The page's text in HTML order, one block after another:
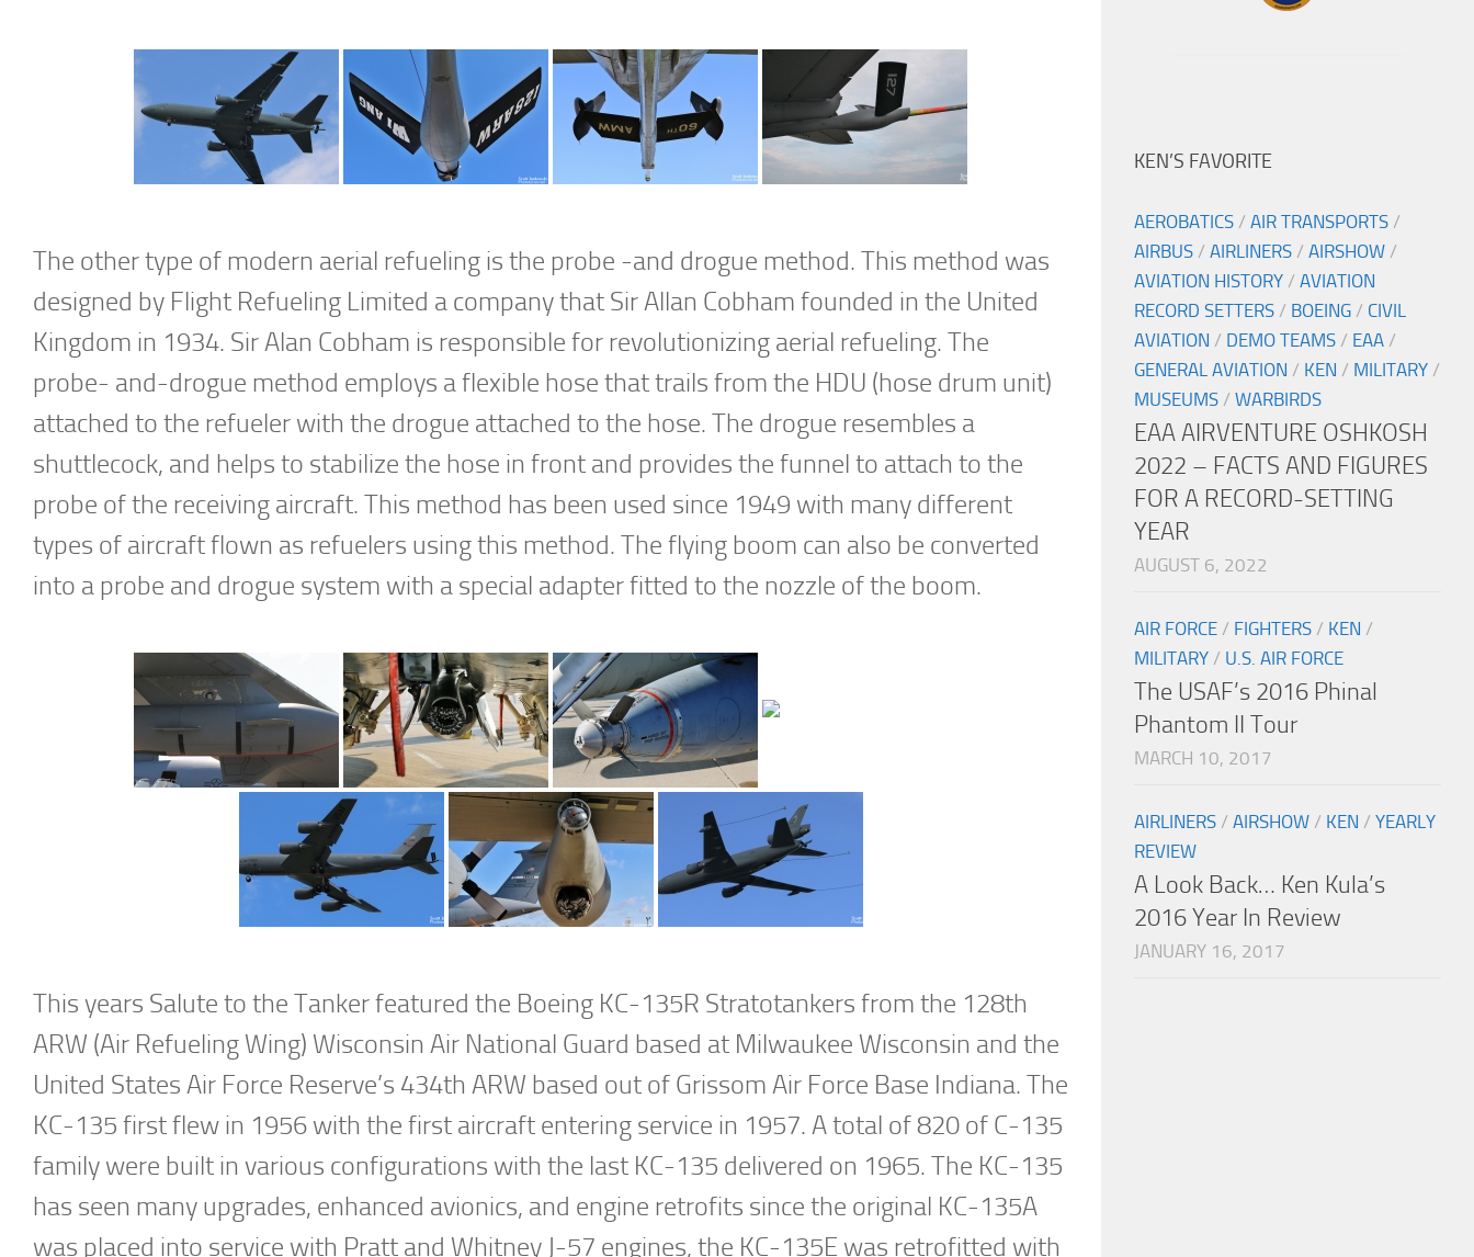
The other type of modern aerial refueling is the probe -and drogue method. This method was
designed by Flight Refueling Limited a company that Sir Allan Cobham founded in the United
Kingdom in 1934. Sir Alan Cobham is responsible for revolutionizing aerial refueling. The
probe- and-drogue method employs a flexible hose that trails from the HDU (hose drum unit)
attached to the refueler with the drogue attached to the hose. The drogue resembles a
shuttlecock, and helps to stabilize the hose in front and provides the funnel to attach to the
probe of the receiving aircraft. This method has been used since 1949 with many different
types of aircraft flown as refuelers using this method. The flying boom can also be converted
into a probe and drogue system with a special adapter fitted to the nozzle of the boom.
This years Salute to the Tanker featured the Boeing KC-135R Stratotankers from the 128th
ARW (Air Refueling Wing) Wisconsin Air National Guard based at Milwaukee Wisconsin and the
United States Air Force Reserve’s 434th ARW based out of Grissom Air Force Base Indiana. The
KC-135 first flew in 1956 with the first aircraft entering service in 1957. A total of 820 of C-135
family were built in various configurations with the last KC-135 delivered on 1965. The KC-135
has seen many upgrades, enhanced avionics, and engine retrofits since the original KC-135A
was placed into service with Pratt and Whitney J-57 engines, the KC-135E was retrofitted with
KEN’S FAVORITE
AEROBATICS / AIR TRANSPORTS /
AIRBUS / AIRLINERS / AIRSHOW /
AVIATION HISTORY / AVIATION
RECORD SETTERS / BOEING / CIVIL
AVIATION / DEMO TEAMS / EAA /
GENERAL AVIATION / KEN / MILITARY /
MUSEUMS / WARBIRDS
EAA AIRVENTURE OSHKOSH
2022 – FACTS AND FIGURES
FOR A RECORD-SETTING
YEAR
AUGUST 6, 2022
AIR FORCE / FIGHTERS / KEN /
MILITARY / U.S. AIR FORCE
The USAF’s 2016 Phinal
Phantom II Tour
MARCH 10, 2017
AIRLINERS / AIRSHOW / KEN / YEARLY
REVIEW
A Look Back… Ken Kula’s
2016 Year In Review
JANUARY 16, 2017